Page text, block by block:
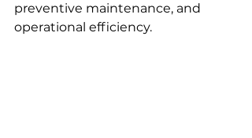
preventive maintenance, and
operational efficiency.